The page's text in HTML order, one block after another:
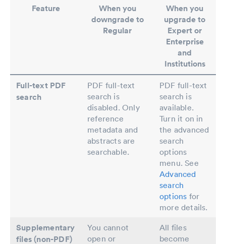
Feature
When you
downgrade to
Regular
When you
upgrade to
Expert or
Enterprise
and
Institutions
Full-text PDF
search
PDF full-text
search is
disabled. Only
reference
metadata and
abstracts are
searchable.
PDF full-text
search is
available.
Turn it on in
the advanced
search
options
menu. See
Advanced
search
options for
more details.
Supplementary
files (non-PDF)
You cannot
open or
All files
become